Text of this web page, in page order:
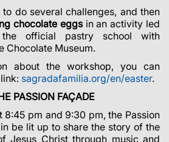
do several challenges, and then
chocolate eggsin an activity led
official pastry school with
Chocolate Museum.
about the workshop, you can
sagradafamilia.org/en/easter.
PASSION FAÇADE
8:45 pm and 9:30 pm, the Passion
be lit up to share the story of the
Jesus Christ through music and